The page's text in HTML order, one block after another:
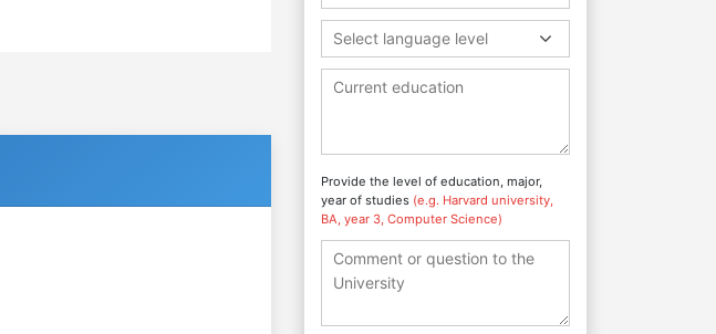
Select language level
Provide the level of education, major,
year of studies (e.g. Harvard university,
BA, year 3, Computer Science)